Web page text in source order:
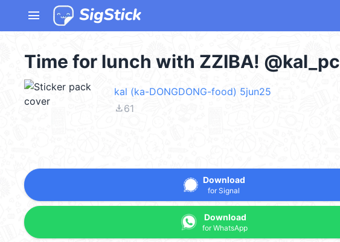
menu
Time for lunch with ZZIBA! @kal_pc
kal (ka-DONGDONG-food) 5jun25
file_download61
Download
for Signal
Download
for WhatsApp